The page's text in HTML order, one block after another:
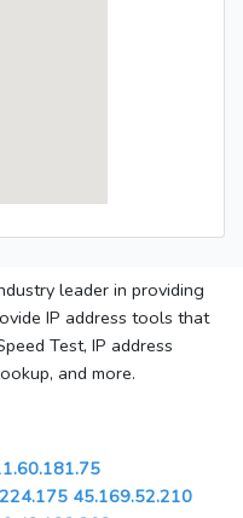
leader in providing
IP address tools that
Test, IP address
and more.
45.169.52.210